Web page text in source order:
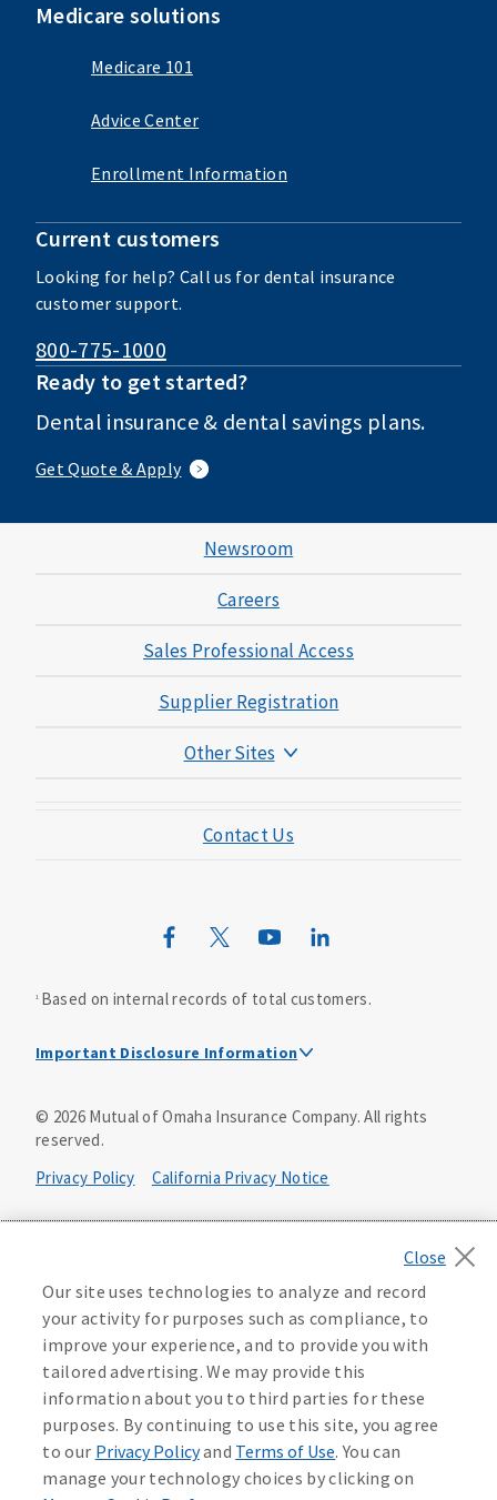
Medicare solutions
Medicare 101
Advice Center
Enrollment Information
Current customers
Looking for help? Call us for dental insurance
customer support.
800-775-1000
Ready to get started?
Dental insurance & dental savings plans.
Get Quote & Apply
Newsroom
Careers
Sales Professional Access
Supplier Registration
Other Sites
Mutual of Omaha Mortgage
Mutual of Omaha Design Guide
Contact Us
1 Based on internal records of total customers.
Important Disclosure Information
Dental policies are administered, at least in part, by
TruAssure Insurance Company
3300 Mutual of Omaha Plaza, Omaha, NE 68175. Mutual of
policy forms DNT2 and DNT5. This policy provides DENTAL
insurance only. Vision benefits rider form 0PD1M.
Coverage may not be available in all states and may vary by
state. For costs and further details of the coverage,
including exclusions or limitations and terms under which
the policy may be continued in force, see your
agent/producer or write to the company.
This is a solicitation of insurance. A licensed
© 2026Mutual of Omaha Insurance Company.All rights
reserved.
Privacy Policy
California Privacy Notice
Washington Privacy Notice
Manage Cookie Preferences Terms of Use
Accessibility Services Health Plan Compliance Notice
613268
Our site uses technologies to analyze and record
your activity for purposes such as compliance, to
improve your experience, and to provide you with
tailored advertising. We may provide this
information about you to third parties for these
purposes. By continuing to use this site, you agree
to our Privacy Policyand Terms of Use. You can
manage your technology choices by clicking on